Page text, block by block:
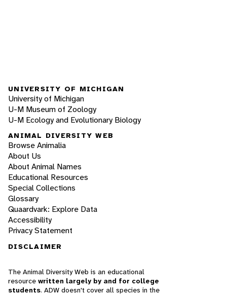
UNIVERSITY OF MICHIGAN
University of Michigan
U-M Museum of Zoology
U-M Ecology and Evolutionary Biology
ANIMAL DIVERSITY WEB
Browse Animalia
About Us
About Animal Names
Educational Resources
Special Collections
Glossary
Quaardvark: Explore Data
Accessibility
Privacy Statement
DISCLAIMER
The Animal Diversity Web is an educational
resource written largely by and for college
students. ADW doesn't cover all species in the